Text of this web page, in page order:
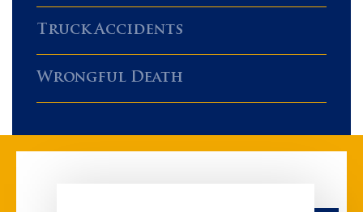
Truck Accidents
Wrongful Death